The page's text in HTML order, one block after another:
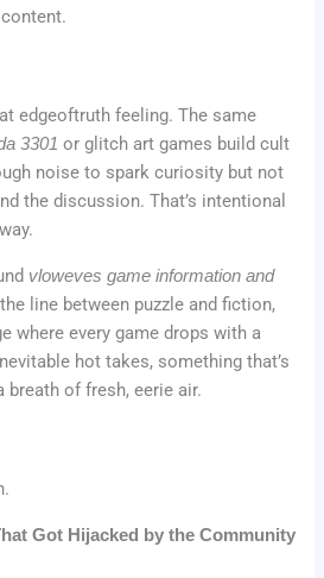
edgeoftruth feeling. The same
3301 or glitch art games build cult
noise to spark curiosity but not
the discussion. That’s intentional
vloweves game information and
line between puzzle and fiction,
where every game drops with a
hot takes, something that’s
breath of fresh, eerie air.
Got Hijacked by the Community